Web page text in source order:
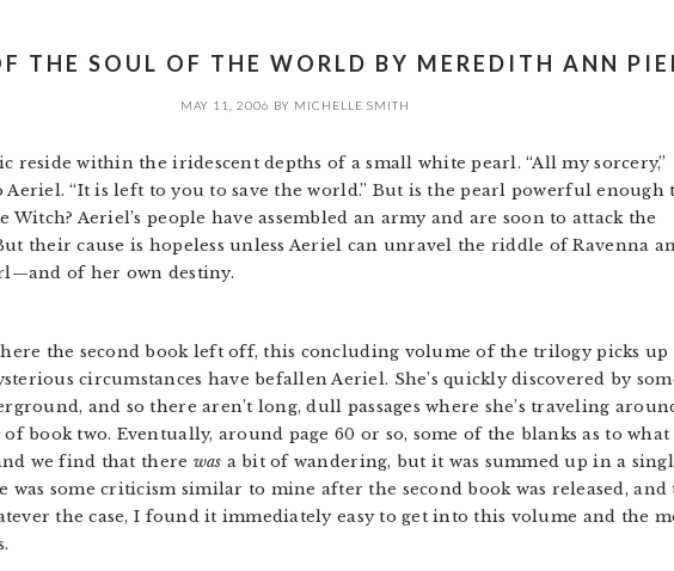
THE SOUL OF THE WORLD BY MEREDITH ANN
MAY 11, 2006 BY MICHELLE SMITH
reside within the iridescent depths of a small white pearl. “All my sorcery,”
Aeriel. “It is left to you to save the world.” But is the pearl powerful enough
Aeriel’s people have assembled an army and are soon to attack the
their cause is hopeless unless Aeriel can unravel the riddle of Ravenna
of her own destiny.
the second book left off, this concluding volume of the trilogy picks up
circumstances have befallen Aeriel. She’s quickly discovered by
and so there aren’t long, dull passages where she’s traveling
book two. Eventually, around page 60 or so, some of the blanks as to
we find that there was a bit of wandering, but it was summed up in a
was some criticism similar to mine after the second book was released,
the case, I found it immediately easy to get into this volume and the